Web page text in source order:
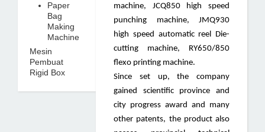
Paper
Bag
Making
Machine
Mesin
Pembuat
Rigid Box
machine, JCQ850 high speed
punching machine, JMQ930
high speed automatic reel Die-
cutting machine, RY650/850
flexo printing machine.
Since set up, the company
gained scientific province and
city progress award and many
other patents, the product also